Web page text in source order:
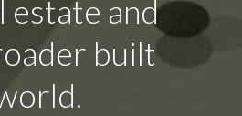
estate and
built